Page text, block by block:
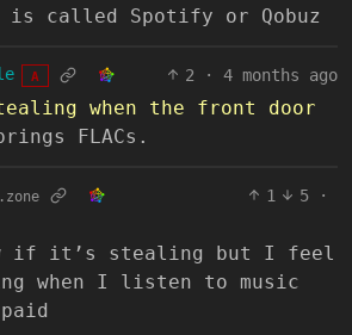
is called Spotify or Qobuz
A 2 · 4 months ago
when the front door
FLACs.
1 5
·
if it’s stealing but I feel
when I listen to music